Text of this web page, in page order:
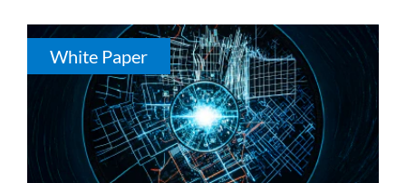
White Paper